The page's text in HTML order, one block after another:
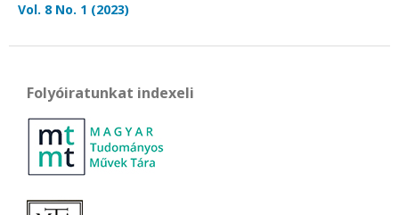
Vol. 8 No. 1 (2023)
Folyóiratunkat indexeli